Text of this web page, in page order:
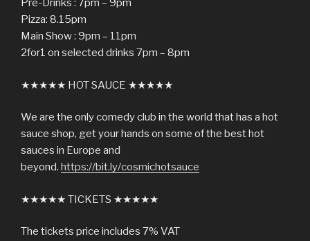
Pre-Drinks : 7pm – 9pm
Pizza: 8.15pm
Main Show : 9pm – 11pm
2for1 on selected drinks 7pm – 8pm
★★★★★ HOT SAUCE ★★★★★
We are the only comedy club in the world that has a hot
sauce shop, get your hands on some of the best hot
sauces in Europe and
beyond. https://bit.ly/cosmichotsauce
★★★★★ TICKETS ★★★★★
The tickets price includes 7% VAT